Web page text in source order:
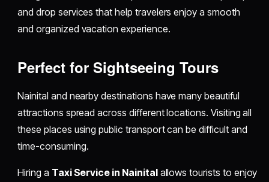
and drop services that help travelers enjoy a smooth
and organized vacation experience.
Perfect for Sightseeing Tours
Nainital and nearby destinations have many beautiful
attractions spread across different locations. Visiting all
these places using public transport can be difficult and
time-consuming.
Hiring a Taxi Service in Nainitalallows tourists to enjoy